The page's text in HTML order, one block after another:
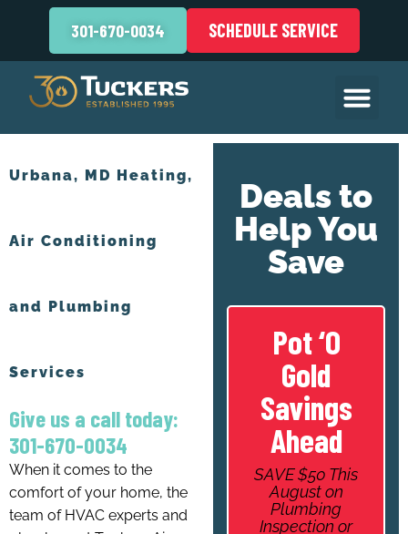
301-670-0034 SCHEDULE SERVICE
Urbana, MD Heating,
Air Conditioning
and Plumbing
Services
Give us a call today:
301-670-0034
When it comes to the
comfort of your home, the
team of HVAC experts and
Deals to
Help You
Save
Pot ‘O
Gold
Savings
Ahead
SAVE $50 This
August on
Plumbing
Inspection or